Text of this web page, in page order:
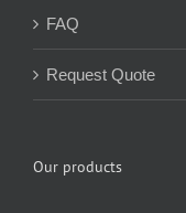
FAQ
Request Quote
Our products